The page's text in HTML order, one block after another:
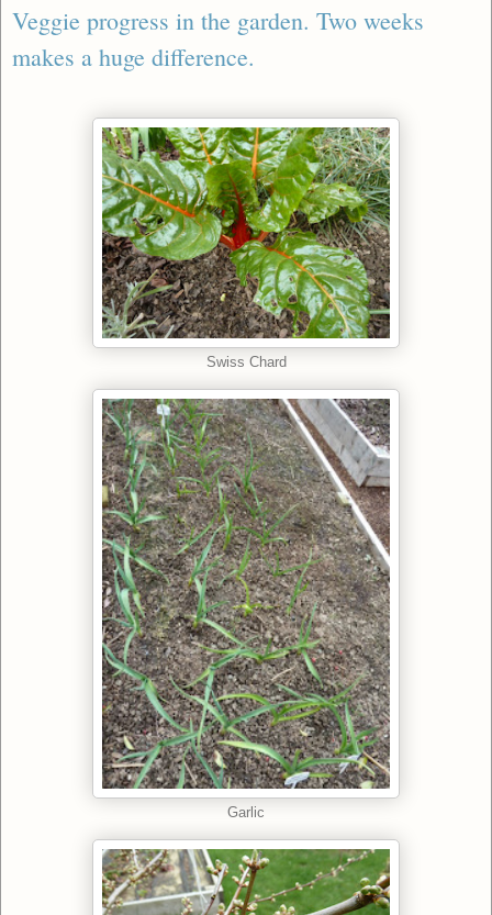
Veggie progress in the garden. Two weeks
makes a huge difference.
Swiss Chard
Garlic